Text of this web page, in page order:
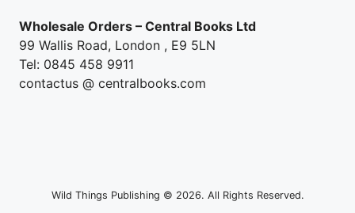
Wholesale Orders – Central Books Ltd
99 Wallis Road, London , E9 5LN
Tel: 0845 458 9911
contactus @ centralbooks.com
Wild Things Publishing © 2026. All Rights Reserved.